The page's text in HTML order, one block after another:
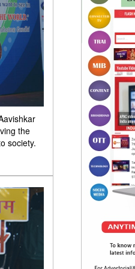
the
society.